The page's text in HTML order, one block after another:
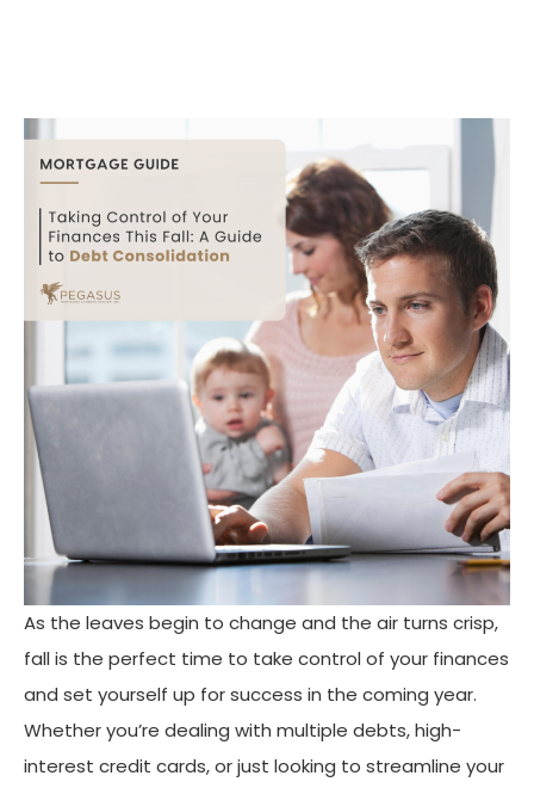
As the leaves begin to change and the air turns crisp,
fall is the perfect time to take control of your finances
and set yourself up for success in the coming year.
Whether you’re dealing with multiple debts, high-
interest credit cards, or just looking to streamline your